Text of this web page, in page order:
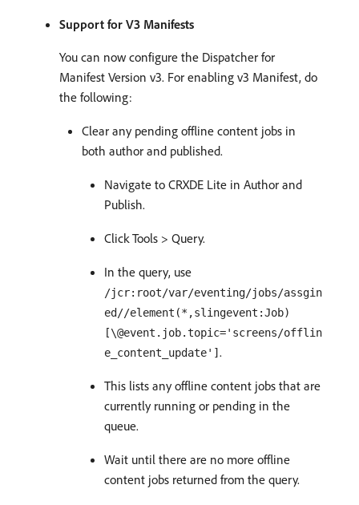
Support for V3 Manifests
You can now configure the Dispatcher for
Manifest Version v3. For enabling v3 Manifest, do
the following:
Clear any pending offline content jobs in
both author and published.
Navigate to CRXDE Lite in Author and
Publish.
Click Tools > Query.
In the query, use
/jcr:root/var/eventing/jobs/assgin
ed//element(*,slingevent:Job)
[\@event.job.topic='screens/offlin
e_content_update'] .
This lists any offline content jobs that are
currently running or pending in the
queue.
Wait until there are no more offline
content jobs returned from the query.